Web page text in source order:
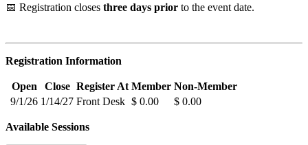
📅 Registration closes three days prior to the event date.
Registration Information
Open Close Register At Member Non-Member
9/1/26 1/14/27 Front Desk $ 0.00 $ 0.00
Available Sessions